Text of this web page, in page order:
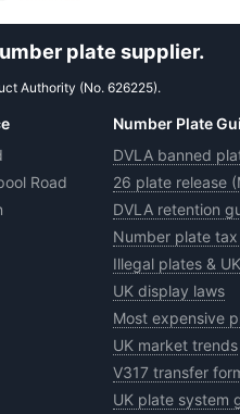
plate supplier.
Authority (No. 626225).
Road
Number Plate
DVLA banned
26 plate release
DVLA retention
Number plate
Illegal plates &
UK display laws
Most expensive
UK market trends
V317 transfer
UK plate system